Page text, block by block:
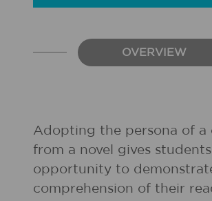
OVERVIEW
Adopting the persona of a
from a novel gives
opportunity to
comprehension of their